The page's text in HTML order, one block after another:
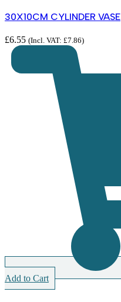
30X10CM CYLINDER VASE
£6.55 (Incl. VAT: £7.86)
Add to Cart